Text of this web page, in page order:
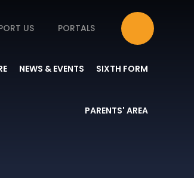
US PORTALS
NEWS & EVENTS SIXTH FORM
PARENTS' AREA